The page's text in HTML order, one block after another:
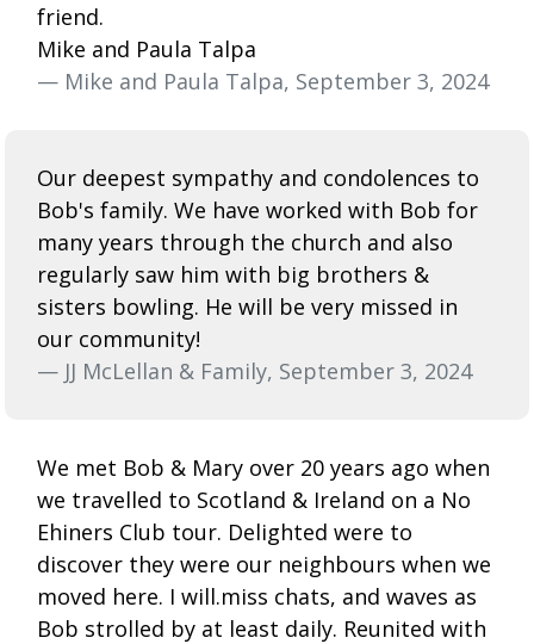
friend.
Mike and Paula Talpa
— Mike and Paula Talpa, September 3, 2024
Our deepest sympathy and condolences to
Bob's family. We have worked with Bob for
many years through the church and also
regularly saw him with big brothers &
sisters bowling. He will be very missed in
our community!
— JJ McLellan & Family, September 3, 2024
We met Bob & Mary over 20 years ago when
we travelled to Scotland & Ireland on a No
Ehiners Club tour. Delighted were to
discover they were our neighbours when we
moved here. I will.miss chats, and waves as
Bob strolled by at least daily. Reunited with